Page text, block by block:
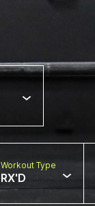
Workout Type
RX'D